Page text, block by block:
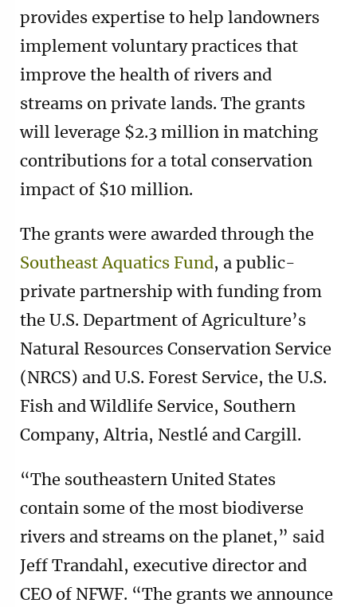
provides expertise to help landowners
implement voluntary practices that
improve the health of rivers and
streams on private lands. The grants
will leverage $2.3 million in matching
contributions for a total conservation
impact of $10 million.
The grants were awarded through the
Southeast Aquatics Fund , a public-
private partnership with funding from
the U.S. Department of Agriculture’s
Natural Resources Conservation Service
(NRCS) and U.S. Forest Service, the U.S.
Fish and Wildlife Service, Southern
Company, Altria, Nestlé and Cargill.
“The southeastern United States
contain some of the most biodiverse
rivers and streams on the planet,” said
Jeff Trandahl, executive director and
CEO of NFWF. “The grants we announce